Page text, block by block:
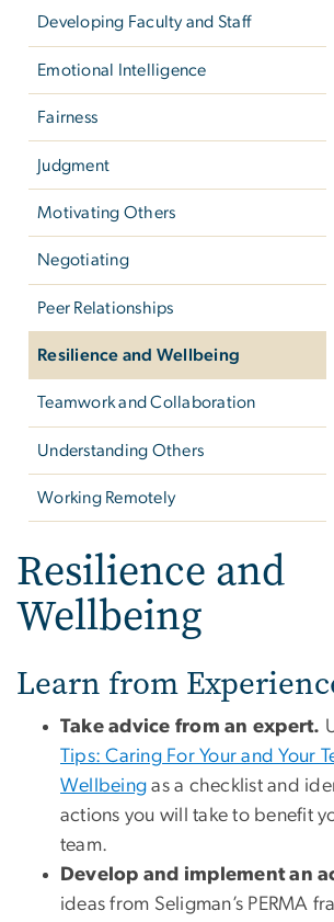
Developing Faculty and Staff
Emotional Intelligence
Fairness
Judgment
Motivating Others
Negotiating
Peer Relationships
Resilience and Wellbeing
Teamwork and Collaboration
Understanding Others
Working Remotely
Resilience and
Wellbeing
Learn from
Take advice from an expert.
Tips: Caring For Your and Your
Wellbeing as a checklist and
actions you will take to benefit
team.
Develop and implement an
ideas from Seligman’s PERMA